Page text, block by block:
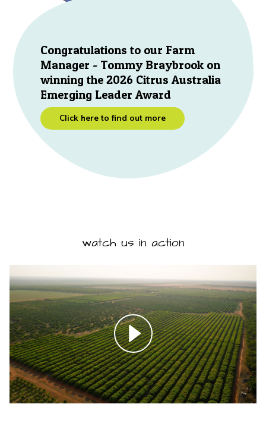
Congratulations to our Farm
Manager - Tommy Braybrook on
winning the 2026 Citrus Australia
Emerging Leader Award
Click here to find out more
watch us in action